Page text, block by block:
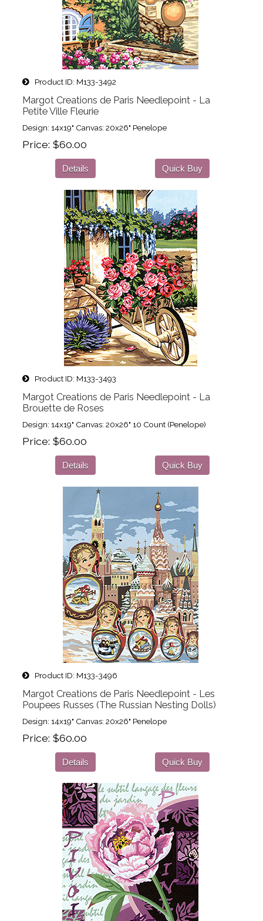
Product ID M133-3492
Margot Creations de Paris Needlepoint - La
Petite Ville Fleurie
Design: 14x19" Canvas: 20x26" Penelope
Price $60.00
Details Quick Buy
Product ID M133-3493
Margot Creations de Paris Needlepoint - La
Brouette de Roses
Design: 14x19" Canvas: 20x26" 10 Count (Penelope)
Price $60.00
Details Quick Buy
Product ID M133-3496
Margot Creations de Paris Needlepoint - Les
Poupees Russes (The Russian Nesting Dolls)
Design: 14x19" Canvas: 20x26" Penelope
Price $60.00
Details Quick Buy